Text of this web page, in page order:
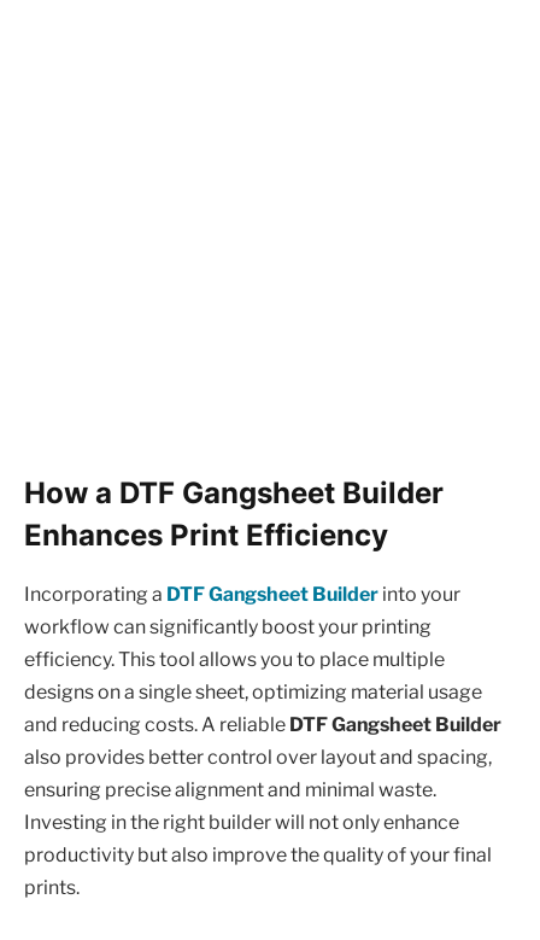
How a DTF Gangsheet Builder
Enhances Print Efficiency
Incorporating a DTF Gangsheet Builder into your
workflow can significantly boost your printing
efficiency. This tool allows you to place multiple
designs on a single sheet, optimizing material usage
and reducing costs. A reliable DTF Gangsheet Builder
also provides better control over layout and spacing,
ensuring precise alignment and minimal waste.
Investing in the right builder will not only enhance
productivity but also improve the quality of your final
prints.